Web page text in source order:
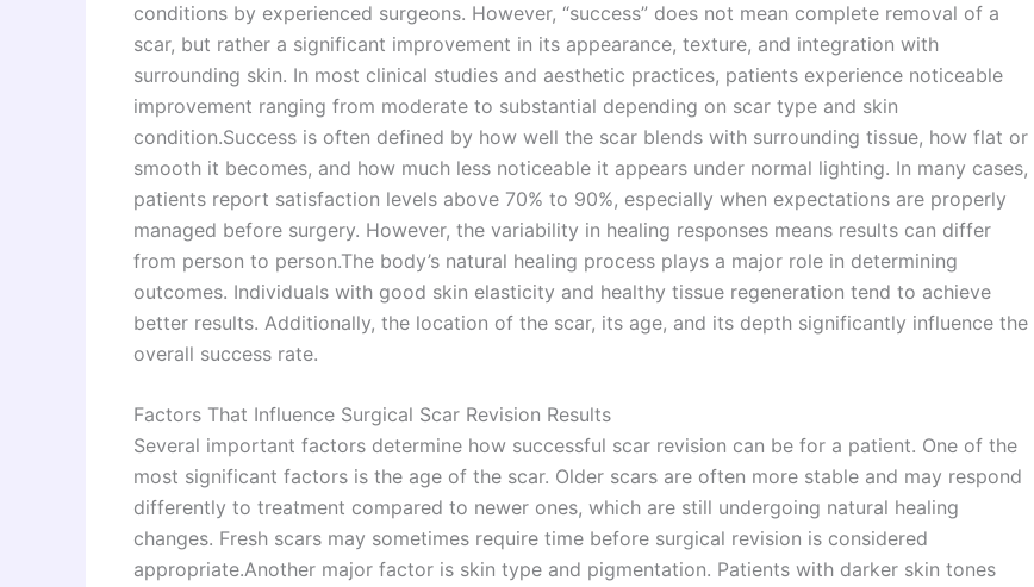
conditions by experienced surgeons. However, “success” does not mean complete removal of a
scar, but rather a significant improvement in its appearance, texture, and integration with
surrounding skin. In most clinical studies and aesthetic practices, patients experience noticeable
improvement ranging from moderate to substantial depending on scar type and skin
condition.Success is often defined by how well the scar blends with surrounding tissue, how flat or
smooth it becomes, and how much less noticeable it appears under normal lighting. In many cases,
patients report satisfaction levels above 70% to 90%, especially when expectations are properly
managed before surgery. However, the variability in healing responses means results can differ
from person to person.The body’s natural healing process plays a major role in determining
outcomes. Individuals with good skin elasticity and healthy tissue regeneration tend to achieve
better results. Additionally, the location of the scar, its age, and its depth significantly influence the
overall success rate.
Factors That Influence Surgical Scar Revision Results
Several important factors determine how successful scar revision can be for a patient. One of the
most significant factors is the age of the scar. Older scars are often more stable and may respond
differently to treatment compared to newer ones, which are still undergoing natural healing
changes. Fresh scars may sometimes require time before surgical revision is considered
appropriate.Another major factor is skin type and pigmentation. Patients with darker skin tones